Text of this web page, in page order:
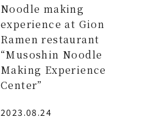
Noodle making
experience at Gion
Ramen restaurant
“Musoshin Noodle
Making Experience
Center”
2023.08.24